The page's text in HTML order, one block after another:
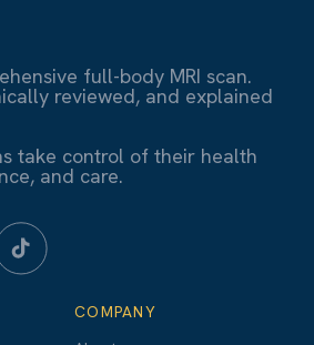
full-body MRI scan.
reviewed, and explained
take control of their health
and care.
COMPANY